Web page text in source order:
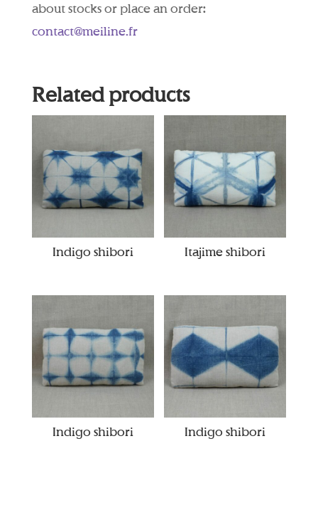
about stocks or place an order:
contact@meiline.fr
Related products
Indigo shibori Itajime shibori
Indigo shibori Indigo shibori